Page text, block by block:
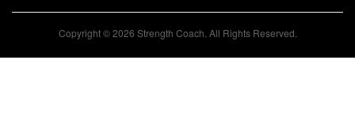
Copyright © 2026 Strength Coach. All Rights Reserved.